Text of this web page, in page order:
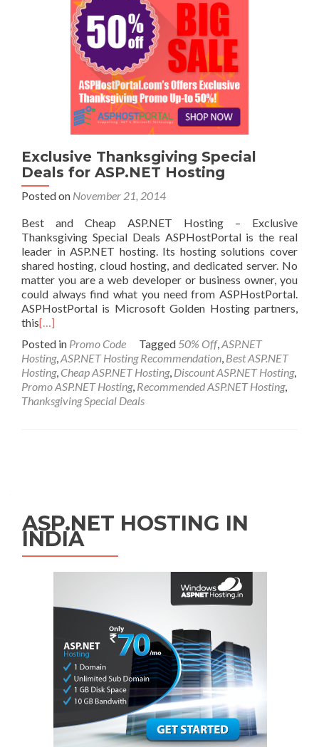
Exclusive Thanksgiving Special
Deals for ASP.NET Hosting
Posted on November 21, 2014
Best and Cheap ASP.NET Hosting – Exclusive
Thanksgiving Special Deals ASPHostPortal is the real
leader in ASP.NET hosting. Its hosting solutions cover
shared hosting, cloud hosting, and dedicated server. No
matter you are a web developer or business owner, you
could always find what you need from ASPHostPortal.
ASPHostPortal is Microsoft Golden Hosting partners,
this[…]
Posted in Promo Code Tagged 50% Off, ASP.NET
Hosting, ASP.NET Hosting Recommendation Best ASP.NET
Hosting, Cheap ASP.NET Hosting, Discount ASP.NET Hosting,
Promo ASP.NET Hosting, Recommended ASP.NET Hosting,
Thanksgiving Special Deals
ASP.NET HOSTING IN
INDIA